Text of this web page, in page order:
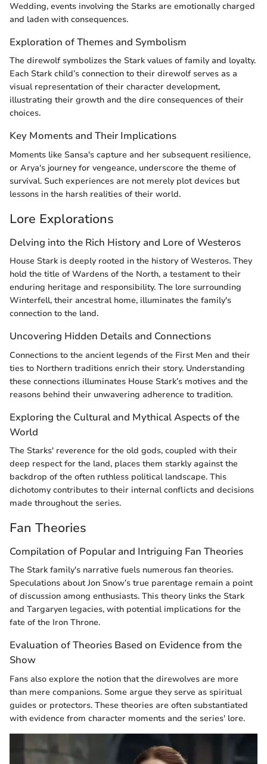
Wedding, events involving the Starks are emotionally charged
and laden with consequences.
Exploration of Themes and Symbolism
The direwolf symbolizes the Stark values of family and loyalty.
Each Stark child’s connection to their direwolf serves as a
visual representation of their character development,
illustrating their growth and the dire consequences of their
choices.
Key Moments and Their Implications
Moments like Sansa's capture and her subsequent resilience,
or Arya's journey for vengeance, underscore the theme of
survival. Such experiences are not merely plot devices but
lessons in the harsh realities of their world.
Lore Explorations
Delving into the Rich History and Lore of Westeros
House Stark is deeply rooted in the history of Westeros. They
hold the title of Wardens of the North, a testament to their
enduring heritage and responsibility. The lore surrounding
Winterfell, their ancestral home, illuminates the family's
connection to the land.
Uncovering Hidden Details and Connections
Connections to the ancient legends of the First Men and their
ties to Northern traditions enrich their story. Understanding
these connections illuminates House Stark’s motives and the
reasons behind their unwavering adherence to tradition.
Exploring the Cultural and Mythical Aspects of the
World
The Starks' reverence for the old gods, coupled with their
deep respect for the land, places them starkly against the
backdrop of the often ruthless political landscape. This
dichotomy contributes to their internal conflicts and decisions
made throughout the series.
Fan Theories
Compilation of Popular and Intriguing Fan Theories
The Stark family's narrative fuels numerous fan theories.
Speculations about Jon Snow’s true parentage remain a point
of discussion among enthusiasts. This theory links the Stark
and Targaryen legacies, with potential implications for the
fate of the Iron Throne.
Evaluation of Theories Based on Evidence from the
Show
Fans also explore the notion that the direwolves are more
than mere companions. Some argue they serve as spiritual
guides or protectors. These theories are often substantiated
with evidence from character moments and the series' lore.